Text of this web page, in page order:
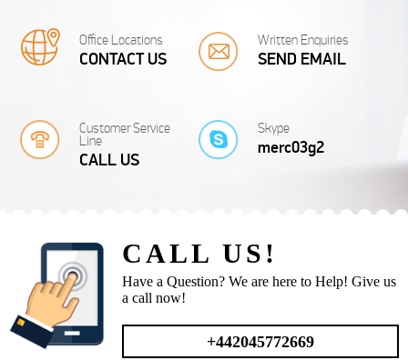
from 20 £
SWEDISH
Our company translates Swedish documents for a
very competitive price and in a very short...
from 20 £
Office Locations
CONTACT US
Written Enquiries
SEND EMAIL
Customer Service
Line
CALL US
Skype
merc03g2
CALL US!
Have a Question? We are here to Help! Give us
a call now!
+442045772669